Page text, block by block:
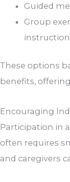
Guided
Group
instruction
These options
benefits,
Encouraging
Participation in
often requires
and caregivers